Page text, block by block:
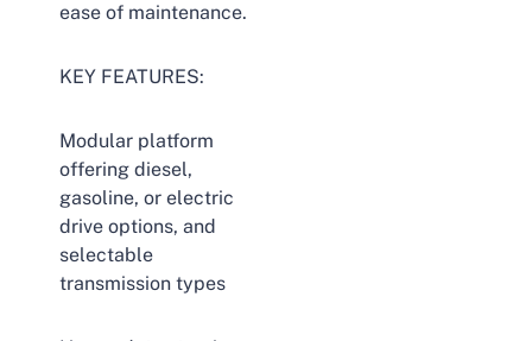
ease of maintenance.
KEY FEATURES:
Modular platform
offering diesel,
gasoline, or electric
drive options, and
selectable
transmission types